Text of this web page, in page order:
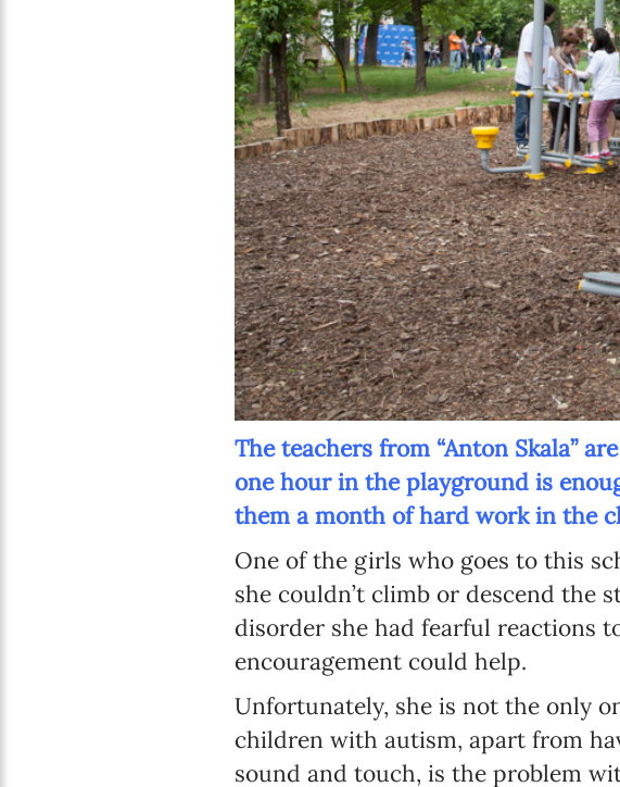
The teachers from “Anton Skala”
one hour in the playground is
them a month of hard work in the
One of the girls who goes to this
she couldn’t climb or descend the
disorder she had fearful reactions
encouragement could help.
Unfortunately, she is not the only
children with autism, apart from
sound and touch, is the problem